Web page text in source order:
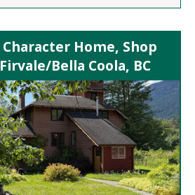
Home, Shop
Bella Coola, BC